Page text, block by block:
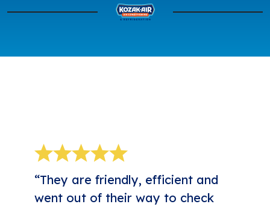
“They are friendly, efficient and
went out of their way to check